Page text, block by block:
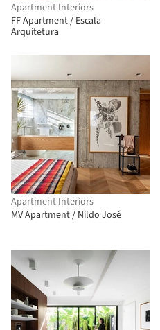
Apartment Interiors
FF Apartment / Escala
Arquitetura
Apartment Interiors
MV Apartment / Nildo José